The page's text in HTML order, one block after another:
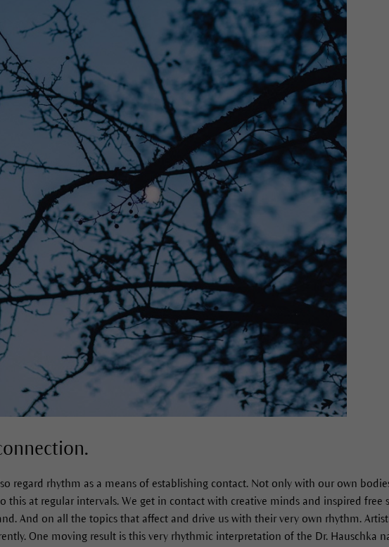
regard rhythm as a means of establishing contact. Not only with our own
this at regular intervals. We get in contact with creative minds and inspired free
And on all the topics that affect and drive us with their very own rhythm.
One moving result is this very rhythmic interpretation of the Dr. Hauschka